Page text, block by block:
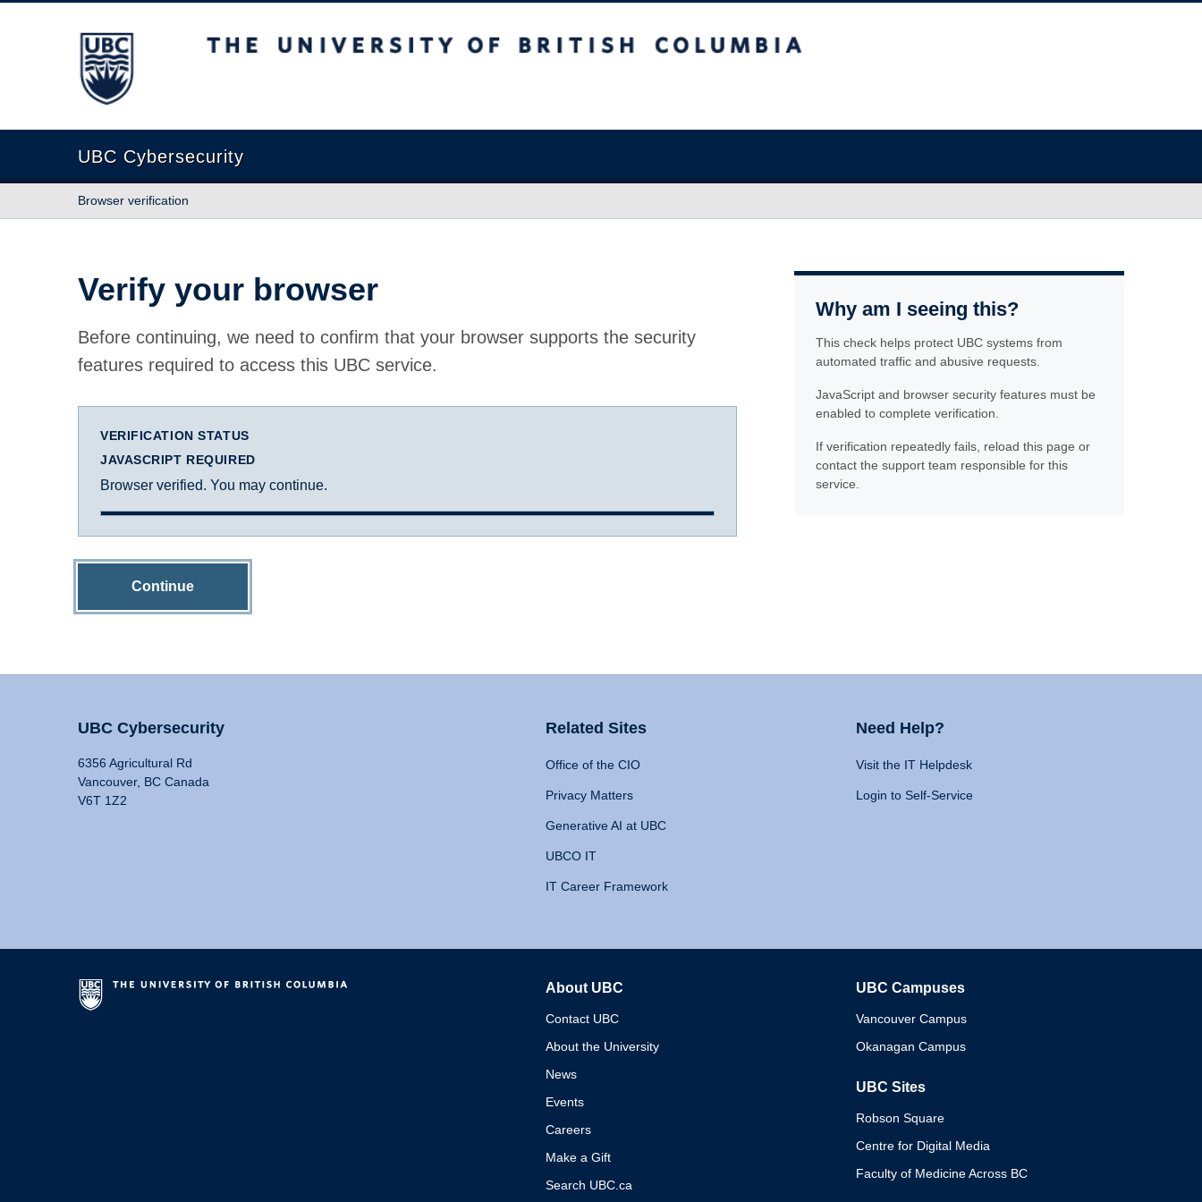
The University of British Columbia
UBC Cybersecurity
Browser verification
Verify your browser
Before continuing, we need to confirm that your browser supports the security
features required to access this UBC service.
VERIFICATION STATUS
JAVASCRIPT REQUIRED
Browser verified. You may continue.
Continue
Why am I seeing this?
This check helps protect UBC systems from
automated traffic and abusive requests.
JavaScript and browser security features must be
enabled to complete verification.
If verification repeatedly fails, reload this page or
contact the support team responsible for this
service.
UBC Cybersecurity
6356 Agricultural Rd
Vancouver, BC Canada
V6T 1Z2
Related Sites
Office of the CIO
Privacy Matters
Generative AI at UBC
UBCO IT
IT Career Framework
Need Help?
Visit the IT Helpdesk
Login to Self-Service
About UBC
Contact UBC
About the University
News
Events
Careers
Make a Gift
Search UBC.ca
UBC Campuses
Vancouver Campus
Okanagan Campus
UBC Sites
Robson Square
Centre for Digital Media
Faculty of Medicine Across BC